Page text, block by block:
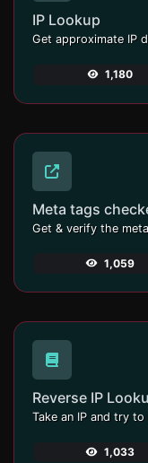
IP Lookup
Get approximate IP
1,180
Meta tags
Get & verify the
1,059
Reverse IP
1,033